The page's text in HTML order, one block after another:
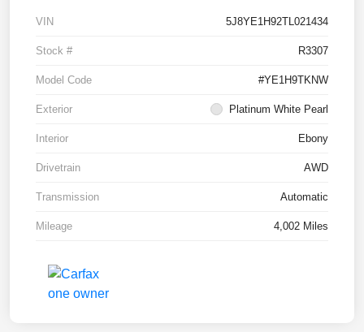
VIN 5J8YE1H92TL021434
Stock # R3307
Model Code #YE1H9TKNW
Exterior Platinum White Pearl
Interior Ebony
Drivetrain AWD
Transmission Automatic
Mileage 4,002 Miles